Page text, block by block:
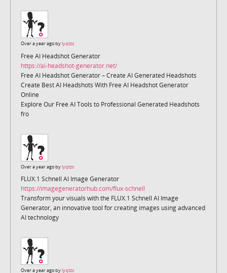
Over a year ago bylyqtzs
Free AI Headshot Generator
https://ai-headshot-generator.net/
Free AI Headshot Generator – Create AI Generated Headshots
Create Best AI Headshots With Free AI Headshot Generator
Online
Explore Our Free AI Tools to Professional Generated Headshots
fro
Over a year ago bylyqtzs
FLUX.1 Schnell AI Image Generator
https://imagegeneratorhub.com/flux-schnell
Transform your visuals with the FLUX.1 Schnell AI Image
Generator, an innovative tool for creating images using advanced
AI technology
Over a year ago bylyqtzs